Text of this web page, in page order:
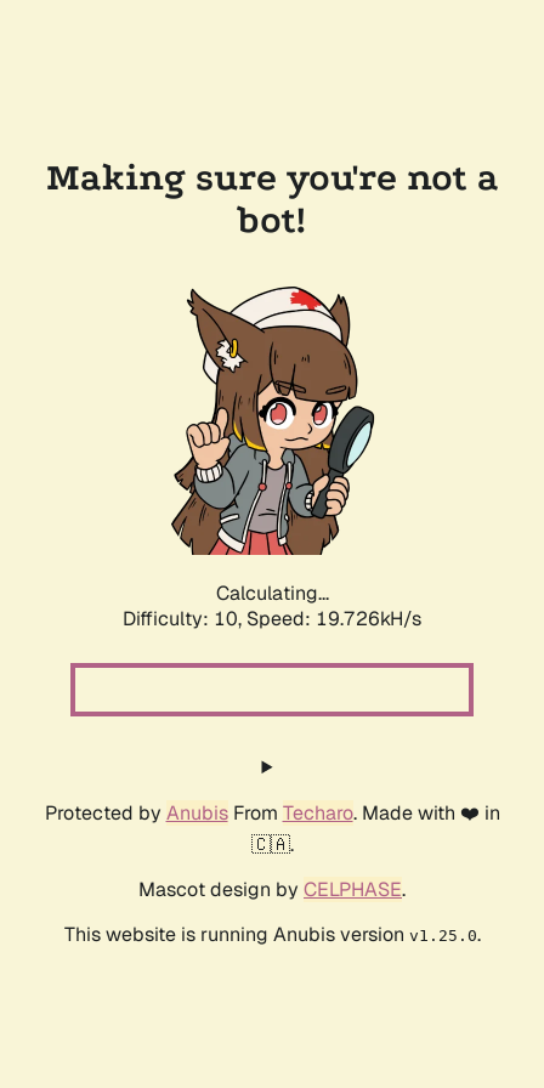
Making sure you're not a
bot!
Calculating...
Difficulty: 10, Speed: 19.726kH/s
Protected by AnubisFrom Techaro. Made with ❤️ in
🇨🇦.
Mascot design by CELPHASE.
This website is running Anubis version v1.25.0.